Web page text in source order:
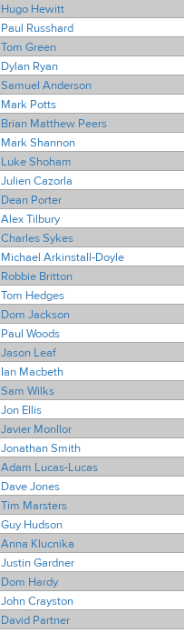
Hugo Hewitt
Paul Russhard
Tom Green
Dylan Ryan
Samuel Anderson
Mark Potts
Brian Matthew Peers
Mark Shannon
Luke Shoham
Julien Cazorla
Dean Porter
Alex Tilbury
Charles Sykes
Michael Arkinstall-Doyle
Robbie Britton
Tom Hedges
Dom Jackson
Paul Woods
Jason Leaf
Ian Macbeth
Sam Wilks
Jon Ellis
Javier Monllor
Jonathan Smith
Adam Lucas-Lucas
Dave Jones
Tim Marsters
Guy Hudson
Anna Klucnika
Justin Gardner
Dom Hardy
John Crayston
David Partner